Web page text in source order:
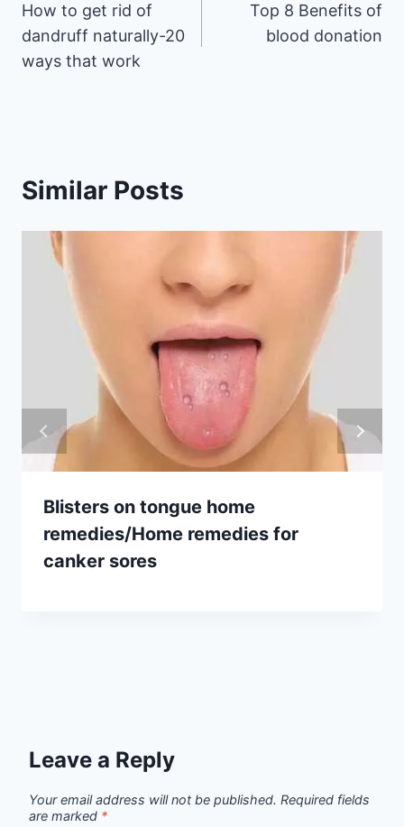
navigation
How to get rid of
dandruff naturally-20
ways that work
Top 8 Benefits of
blood donation
Similar Posts
Blisters on tongue home
remedies/Home remedies for
canker sores
Leave a Reply
Your email address will not be published. Required fields
are marked *